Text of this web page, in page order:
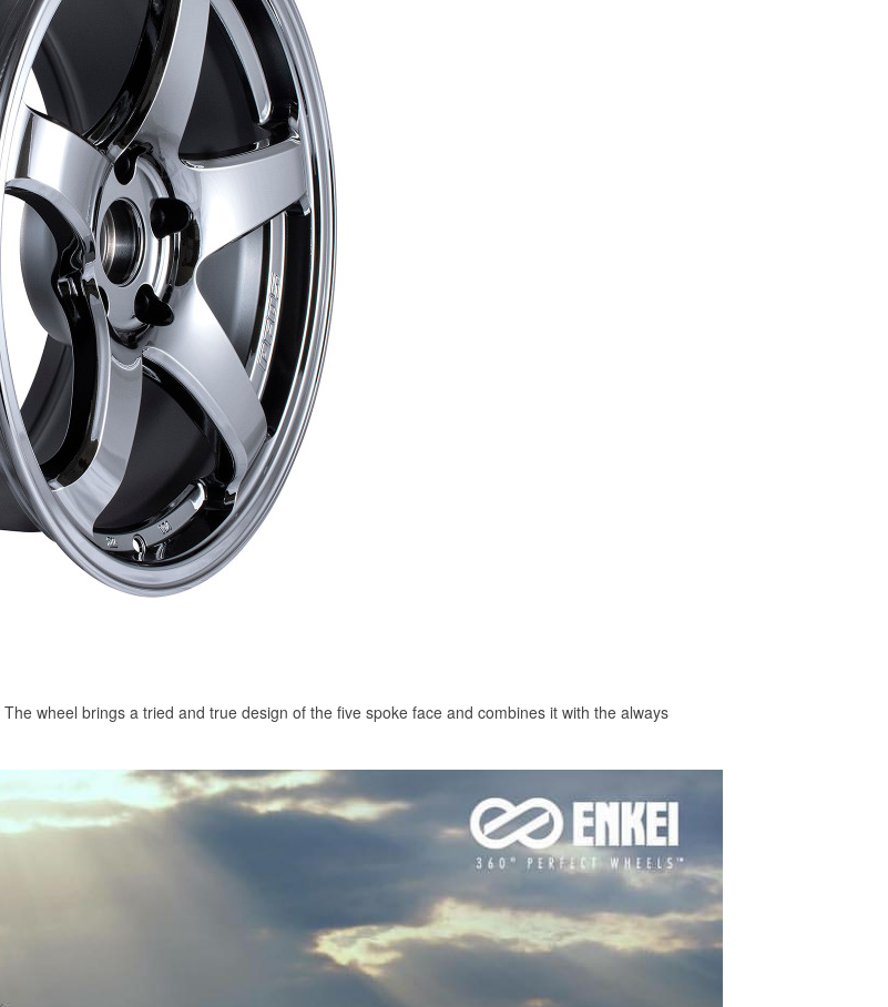
wheel brings a tried and true design of the five spoke face and combines it with the always